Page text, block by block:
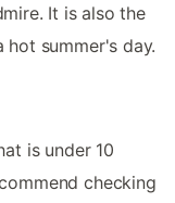
It is also the
summer's day.
is under 10
checking